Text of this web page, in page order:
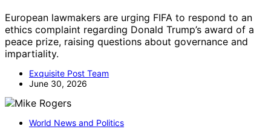
European lawmakers are urging FIFA to respond to an
ethics complaint regarding Donald Trump’s award of a
peace prize, raising questions about governance and
impartiality.
Exquisite Post Team
June 30, 2026
World News and Politics